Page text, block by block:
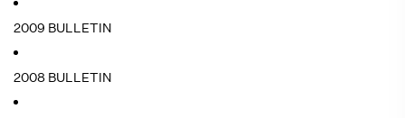
2009 BULLETIN
2008 BULLETIN